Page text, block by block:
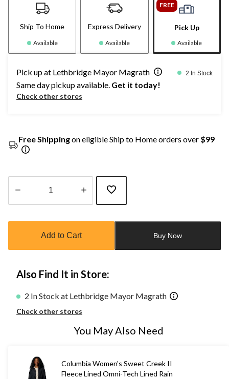
Ship To Home
Available
Express Delivery
Available
FREE
Pick Up
Available
Pick up at Lethbridge Mayor Magrath 2 In Stock
Same day pickup available. Get it today!
Check other stores
Free Shippingon eligible Ship to Home orders over $99
updated
Add to Cart Buy Now
Also Find It in Store:
2 In Stock at Lethbridge Mayor Magrath
Check other stores
You May Also Need
Columbia Women's Sweet Creek II
Fleece Lined Omni-Tech Lined Rain